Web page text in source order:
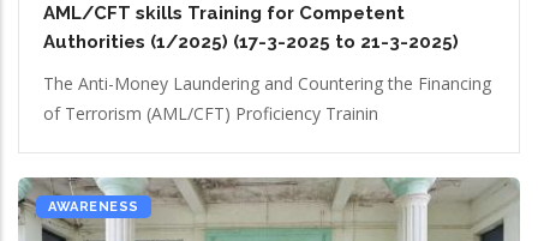
AML/CFT skills Training for Competent
Authorities (1/2025) (17-3-2025 to 21-3-2025)
The Anti-Money Laundering and Countering the Financing
of Terrorism (AML/CFT) Proficiency Trainin
AWARENESS